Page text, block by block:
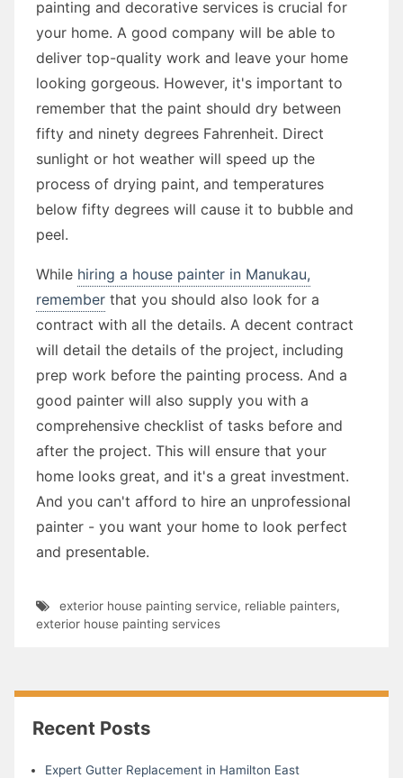
painting and decorative services is crucial for
your home. A good company will be able to
deliver top-quality work and leave your home
looking gorgeous. However, it's important to
remember that the paint should dry between
fifty and ninety degrees Fahrenheit. Direct
sunlight or hot weather will speed up the
process of drying paint, and temperatures
below fifty degrees will cause it to bubble and
peel.
While hiring a house painter in Manukau,
remember that you should also look for a
contract with all the details. A decent contract
will detail the details of the project, including
prep work before the painting process. And a
good painter will also supply you with a
comprehensive checklist of tasks before and
after the project. This will ensure that your
home looks great, and it's a great investment.
And you can't afford to hire an unprofessional
painter - you want your home to look perfect
and presentable.
exterior house painting service, reliable painters,
exterior house painting services
Recent Posts
Expert Gutter Replacement in Hamilton East